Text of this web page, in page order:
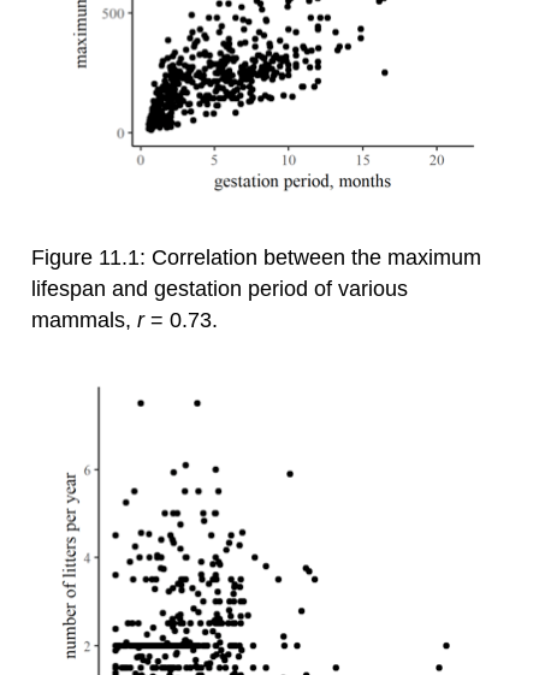
Figure 11.1: Correlation between the maximum
lifespan and gestation period of various
mammals, r = 0.73.